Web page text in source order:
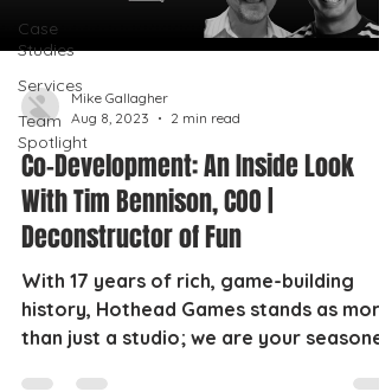
Case
Studies
Services
Team
Spotlight
Mike Gallagher
Aug 8, 2023
2 min read
Co-Development: An Inside Look
With Tim Bennison, COO |
Deconstructor of Fun
With 17 years of rich, game-building
history, Hothead Games stands as more
than just a studio; we are your